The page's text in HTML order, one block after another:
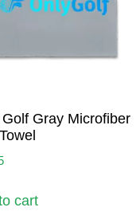
Gray Microfiber
cart